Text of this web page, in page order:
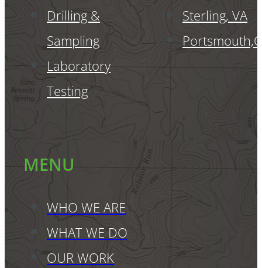
MENU
WHO WE ARE
WHAT WE DO
OUR WORK
Drilling &
Sampling
Laboratory
Testing
Sterling, VA